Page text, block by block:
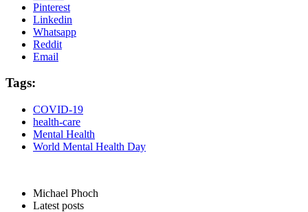
Pinterest
Linkedin
Whatsapp
Reddit
Email
Tags:
COVID-19
health-care
Mental Health
World Mental Health Day
Michael Phoch
Latest posts